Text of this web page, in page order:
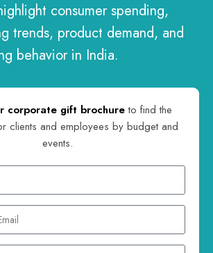
consumer spending,
trends, product demand, and
behavior in India.
corporate gift brochureto find the
clients and employees by budget and
events.